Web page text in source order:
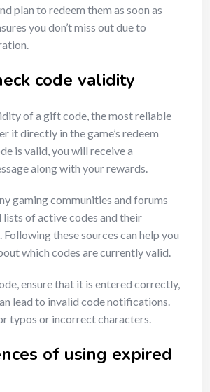
plan to redeem them as soon as
you don’t miss out due to
code validity
of a gift code, the most reliable
it directly in the game’s redeem
is valid, you will receive a
along with your rewards.
gaming communities and forums
of active codes and their
these sources can help you
which codes are currently valid.
ensure that it is entered correctly,
lead to invalid code notifications.
typos or incorrect characters.
of using expired